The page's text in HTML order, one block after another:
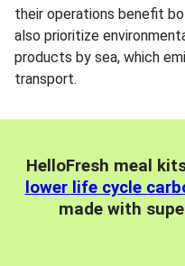
their operations benefit
also prioritize
products by sea, which
transport.
HelloFresh meal
lower life cycle
made with